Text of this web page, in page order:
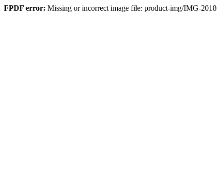
FPDF error: Missing or incorrect image file: product-img/IMG-